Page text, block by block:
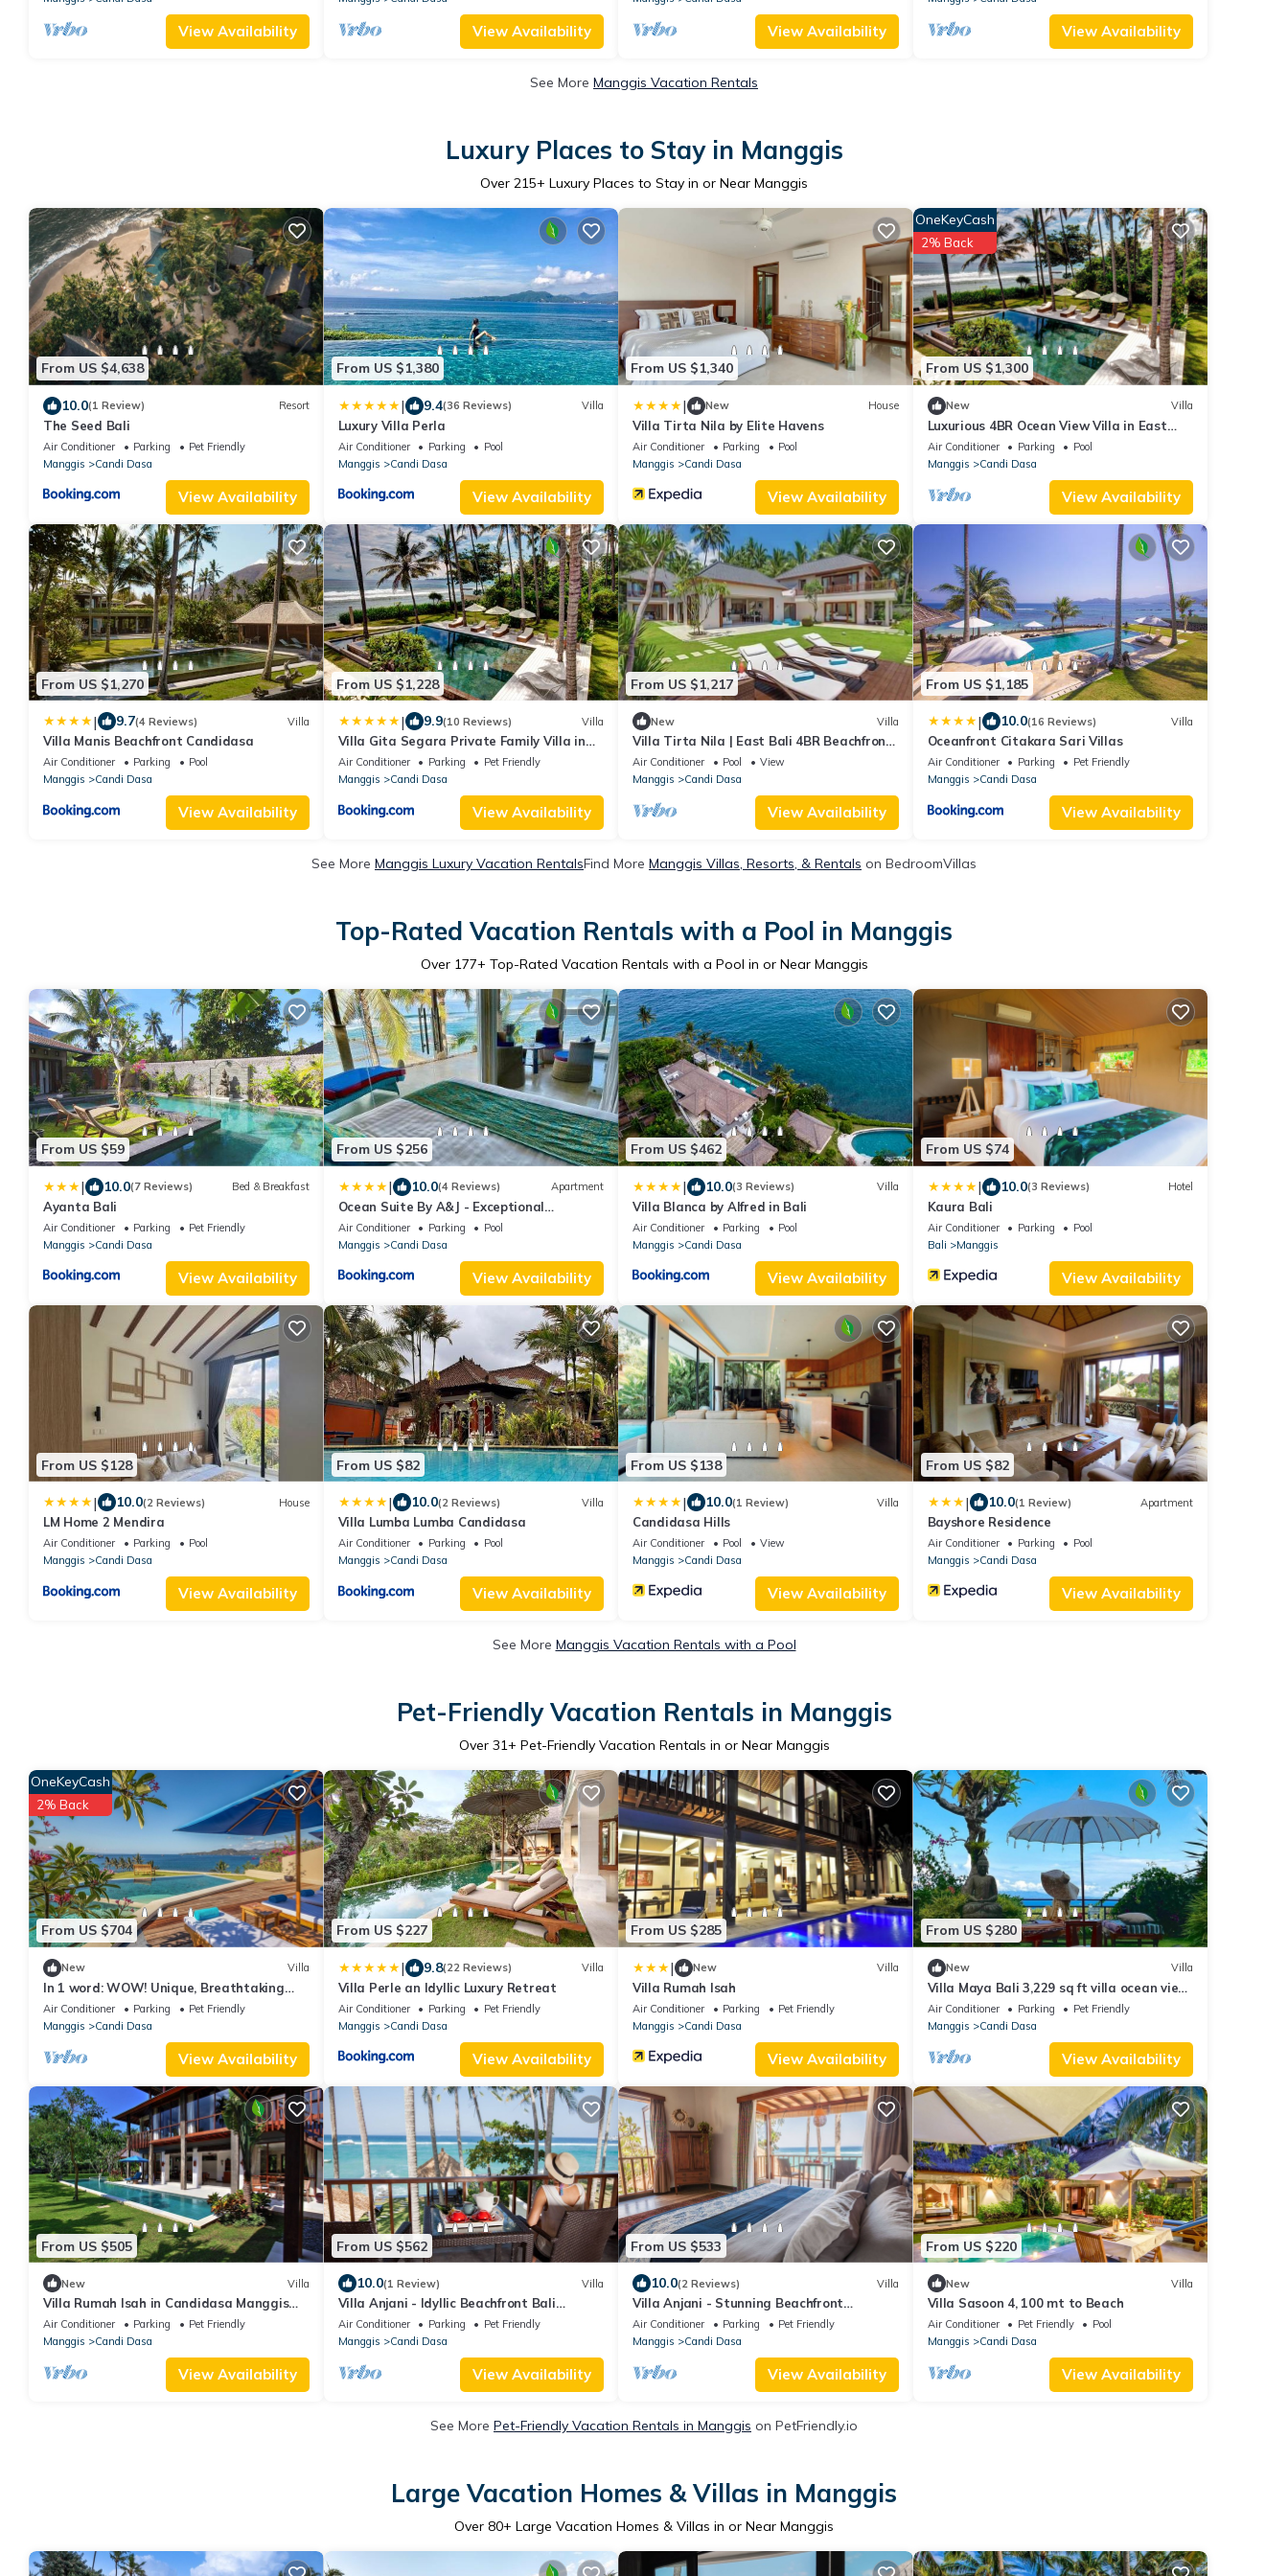
View Availability View Availability View Availability View Availability
See More Manggis Vacation Rentals
Luxury Places to Stay in Manggis
Over 215+ Luxury Places to Stay in or Near Manggis
From US $4,638
10.0(1 Review) Resort
The Seed Bali
Air Conditioner Parking
Pet Friendly
Manggis
Candi Dasa
View Availability
From US $1,380
| 9.4(36 Reviews) Villa
Luxury Villa Perla
Air Conditioner Parking
Pool
Manggis
Candi Dasa
View Availability
From US $1,340
| New House
Villa Tirta Nila by Elite Havens
Air Conditioner Parking
Pool
Manggis
Candi Dasa
View Availability
From US $1,300
OneKeyCash
2% Back
New Villa
Luxurious 4BR Ocean View Villa in East
Bali
Air Conditioner Parking
Pool
Manggis
Candi Dasa
View Availability
From US $1,270
| 9.7(4 Reviews) Villa
Villa Manis Beachfront Candidasa
Air Conditioner Parking
Pool
Manggis
Candi Dasa
View Availability
From US $1,228
| 9.9(10 Reviews) Villa
Villa Gita Segara Private Family Villa in
East Bali
Air Conditioner Parking
Pet Friendly
Manggis
Candi Dasa
View Availability
From US $1,217
New Villa
Villa Tirta Nila | East Bali 4BR Beachfront
| Lagoon Access & Chef
Air Conditioner Pool
View
Manggis
Candi Dasa
View Availability
From US $1,185
| 10.0(16 Reviews) Villa
Oceanfront Citakara Sari Villas
Air Conditioner Parking
Pet Friendly
Manggis
Candi Dasa
View Availability
See More Manggis Luxury Vacation RentalsFind More Manggis Villas, Resorts, & Rentals on BedroomVillas
Top-Rated Vacation Rentals with a Pool in Manggis
Over 177+ Top-Rated Vacation Rentals with a Pool in or Near Manggis
From US $59
| 10.0(7 Reviews) Bed & Breakfast
Ayanta Bali
Air Conditioner Parking
Pet Friendly
Manggis
Candi Dasa
View Availability
From US $256
| 10.0(4 Reviews) Apartment
Ocean Suite By A&J - Exceptional
Beachfront Apartment - Candidasa
Air Conditioner Parking
Pool
Manggis
Candi Dasa
View Availability
From US $462
| 10.0(3 Reviews) Villa
Villa Blanca by Alfred in Bali
Air Conditioner Parking
Pool
Manggis
Candi Dasa
View Availability
From US $74
| 10.0(3 Reviews) Hotel
Kaura Bali
Air Conditioner Parking
Pool
Bali
Manggis
View Availability
From US $128
| 10.0(2 Reviews) House
LM Home 2 Mendira
Air Conditioner Parking
Pool
Manggis
Candi Dasa
View Availability
From US $82
| 10.0(2 Reviews) Villa
Villa Lumba Lumba Candidasa
Air Conditioner Parking
Pool
Manggis
Candi Dasa
View Availability
From US $138
| 10.0(1 Review) Villa
Candidasa Hills
Air Conditioner Pool
View
Manggis
Candi Dasa
View Availability
From US $82
| 10.0(1 Review) Apartment
Bayshore Residence
Air Conditioner Parking
Pool
Manggis
Candi Dasa
View Availability
See More Manggis Vacation Rentals with a Pool
Pet-Friendly Vacation Rentals in Manggis
Over 31+ Pet-Friendly Vacation Rentals in or Near Manggis
From US $704
OneKeyCash
2% Back
New Villa
In 1 word: WOW! Unique, Breathtaking
and Luxury!
Air Conditioner Parking
Pet Friendly
Manggis
Candi Dasa
View Availability
From US $227
| 9.8(22 Reviews) Villa
Villa Perle an Idyllic Luxury Retreat
Air Conditioner Parking
Pet Friendly
Manggis
Candi Dasa
View Availability
From US $285
| New Villa
Villa Rumah Isah
Air Conditioner Parking
Pet Friendly
Manggis
Candi Dasa
View Availability
From US $280
New Villa
Villa Maya Bali 3,229 sq ft villa ocean view
breakfast included NEW !
Air Conditioner Parking
Pet Friendly
Manggis
Candi Dasa
View Availability
From US $505
New Villa
Villa Rumah Isah in Candidasa Manggis
Karangasem
Air Conditioner Parking
Pet Friendly
Manggis
Candi Dasa
View Availability
From US $562
10.0(1 Review) Villa
Villa Anjani - Idyllic Beachfront Bali
Getaway in Candidasa
Air Conditioner Parking
Pet Friendly
Manggis
Candi Dasa
View Availability
From US $533
10.0(2 Reviews) Villa
Villa Anjani - Stunning Beachfront
Paradise near Candidasa
Air Conditioner Parking
Pet Friendly
Manggis
Candi Dasa
View Availability
From US $220
New Villa
Villa Sasoon 4, 100 mt to Beach
Air Conditioner Pet Friendly
Pool
Manggis
Candi Dasa
View Availability
See More Pet-Friendly Vacation Rentals in Manggis on PetFriendly.io
Large Vacation Homes & Villas in Manggis
Over 80+ Large Vacation Homes & Villas in or Near Manggis